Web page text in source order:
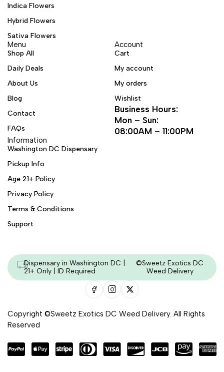
Indica Flowers
Hybrid Flowers
Sativa Flowers
Menu
Shop All
Daily Deals
About Us
Blog
Contact
FAQs
Account
Cart
My account
My orders
Wishlist
Business Hours:
Mon – Sun:
08:00AM – 11:00PM
Information
Washington DC Dispensary
Pickup Info
Age 21+ Policy
Privacy Policy
Terms & Conditions
Support
Dispensary in Washington DC |
21+ Only | ID Required
©Sweetz Exotics DC
Weed Delivery
Copyright ©Sweetz Exotics DC Weed Delivery. All Rights
Reserved